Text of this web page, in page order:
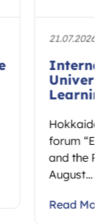
Learning
on 7